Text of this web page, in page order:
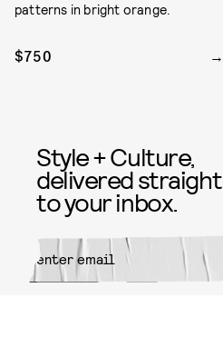
patterns in bright orange.
$750
Style + Culture,
delivered straight
to your inbox.